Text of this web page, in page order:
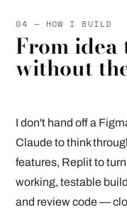
04 — HOW I BUILD
From
without
I don't hand off a
Claude to think
features, Replit to
working, testable
and review code —